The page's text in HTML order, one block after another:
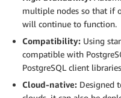
multiple nodes so that if
will continue to function.
Compatibility: Using
compatible with
PostgreSQL client
Cloud-native: Designed